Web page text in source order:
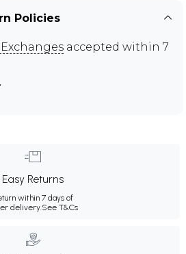
Policies
accepted within 7
Easy Returns
within 7 days of
delivery.See T&Cs